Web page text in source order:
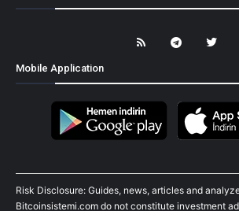
Mobile Application
Risk Disclosure: Guides, news, articles and
Bitcoinsistemi.com do not constitute investment